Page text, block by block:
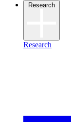
Research
Research